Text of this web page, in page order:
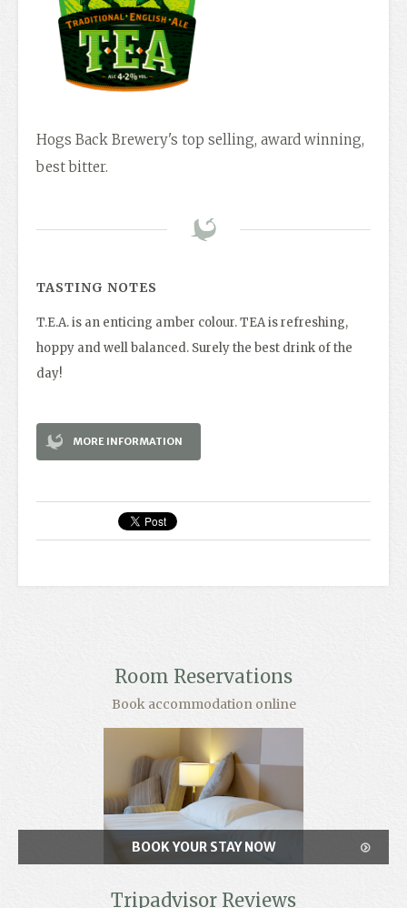
Hogs Back Brewery's top selling, award winning,
best bitter.
TASTING NOTES
T.E.A. is an enticing amber colour. TEA is refreshing,
hoppy and well balanced. Surely the best drink of the
day!
MORE INFORMATION
Room Reservations
Book accommodation online
BOOK YOUR STAY NOW
Tripadvisor Reviews